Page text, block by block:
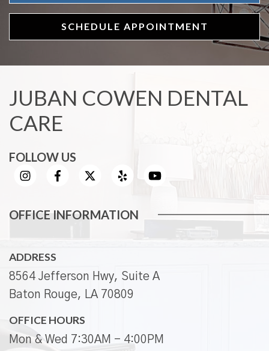
SCHEDULE APPOINTMENT
JUBAN COWEN DENTAL
CARE
FOLLOW US
OFFICE INFORMATION
ADDRESS
8564 Jefferson Hwy, Suite A
Baton Rouge, LA 70809
OFFICE HOURS
Mon & Wed 7:30AM - 4:00PM